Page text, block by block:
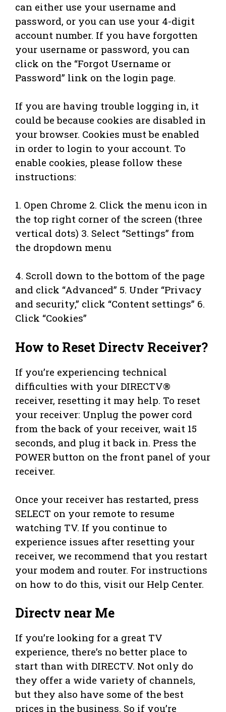
can either use your username and
password, or you can use your 4-digit
account number. If you have forgotten
your username or password, you can
click on the “Forgot Username or
Password” link on the login page.
If you are having trouble logging in, it
could be because cookies are disabled in
your browser. Cookies must be enabled
in order to login to your account. To
enable cookies, please follow these
instructions:
1. Open Chrome 2. Click the menu icon in
the top right corner of the screen (three
vertical dots) 3. Select “Settings” from
the dropdown menu
4. Scroll down to the bottom of the page
and click “Advanced” 5. Under “Privacy
and security,” click “Content settings” 6.
Click “Cookies”
How to Reset Directv Receiver?
If you’re experiencing technical
difficulties with your DIRECTV®
receiver, resetting it may help. To reset
your receiver: Unplug the power cord
from the back of your receiver, wait 15
seconds, and plug it back in. Press the
POWER button on the front panel of your
receiver.
Once your receiver has restarted, press
SELECT on your remote to resume
watching TV. If you continue to
experience issues after resetting your
receiver, we recommend that you restart
your modem and router. For instructions
on how to do this, visit our Help Center.
Directv near Me
If you’re looking for a great TV
experience, there’s no better place to
start than with DIRECTV. Not only do
they offer a wide variety of channels,
but they also have some of the best
prices in the business. So if you’re